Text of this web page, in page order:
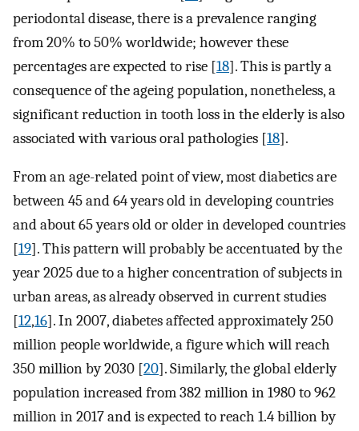
periodontal disease, there is a prevalence ranging
from 20% to 50% worldwide; however these
percentages are expected to rise [18]. This is partly a
consequence of the ageing population, nonetheless, a
significant reduction in tooth loss in the elderly is also
associated with various oral pathologies [18].
From an age-related point of view, most diabetics are
between 45 and 64 years old in developing countries
and about 65 years old or older in developed countries
[19]. This pattern will probably be accentuated by the
year 2025 due to a higher concentration of subjects in
urban areas, as already observed in current studies
[12,16]. In 2007, diabetes affected approximately 250
million people worldwide, a figure which will reach
350 million by 2030 [20]. Similarly, the global elderly
population increased from 382 million in 1980 to 962
million in 2017 and is expected to reach 1.4 billion by